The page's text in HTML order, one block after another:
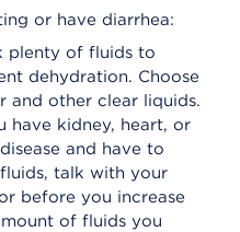
or have diarrhea:
plenty of fluids to
dehydration. Choose
and other clear liquids.
have kidney, heart, or
and have to
talk with your
before you increase
of fluids you